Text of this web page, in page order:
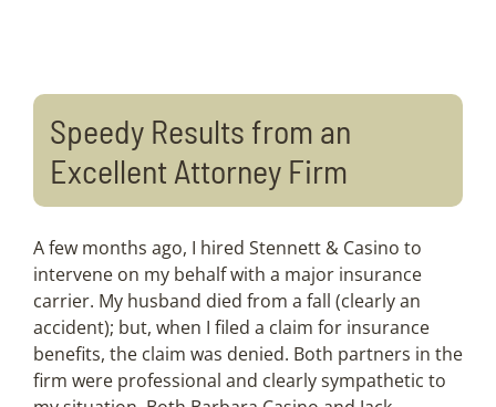
Speedy Results from an
Excellent Attorney Firm
A few months ago, I hired Stennett & Casino to
intervene on my behalf with a major insurance
carrier. My husband died from a fall (clearly an
accident); but, when I filed a claim for insurance
benefits, the claim was denied. Both partners in the
firm were professional and clearly sympathetic to